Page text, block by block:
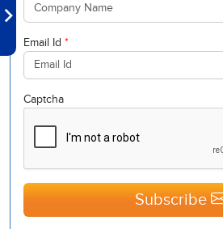
Email Id *
Captcha
Subscribe